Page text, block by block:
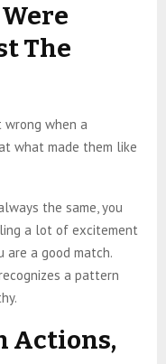
The
when a
what made them like
the same, you
a lot of excitement
are a good match.
a pattern
Actions,